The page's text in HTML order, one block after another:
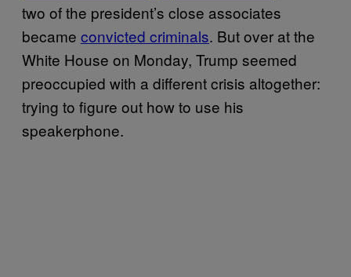
two of the president’s close associates
became convicted criminals. But over at the
White House on Monday, Trump seemed
preoccupied with a different crisis altogether:
trying to figure out how to use his
speakerphone.